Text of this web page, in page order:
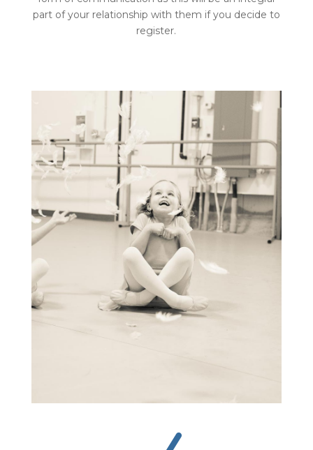
part of your relationship with them if you decide to
register.